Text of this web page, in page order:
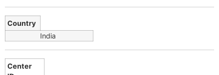
Country
India
Center